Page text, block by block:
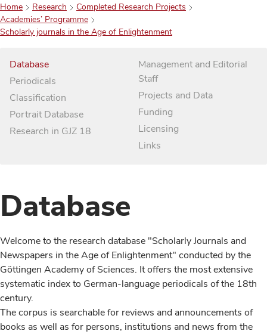
Home Research
Completed Research Projects
Academies’ Programme
Scholarly journals in the Age of Enlightenment
Database
Periodicals
Classification
Portrait Database
Research in GJZ 18
Management and Editorial
Staff
Projects and Data
Funding
Licensing
Links
Database
Welcome to the research database "Scholarly Journals and
Newspapers in the Age of Enlightenment" conducted by the
Göttingen Academy of Sciences. It offers the most extensive
systematic index to German-language periodicals of the 18th
century.
The corpus is searchable for reviews and announcements of
books as well as for persons, institutions and news from the